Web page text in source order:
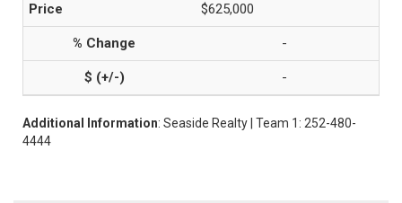
$625,000
-
-
Additional Information: Seaside Realty | Team 1: 252-480-
4444